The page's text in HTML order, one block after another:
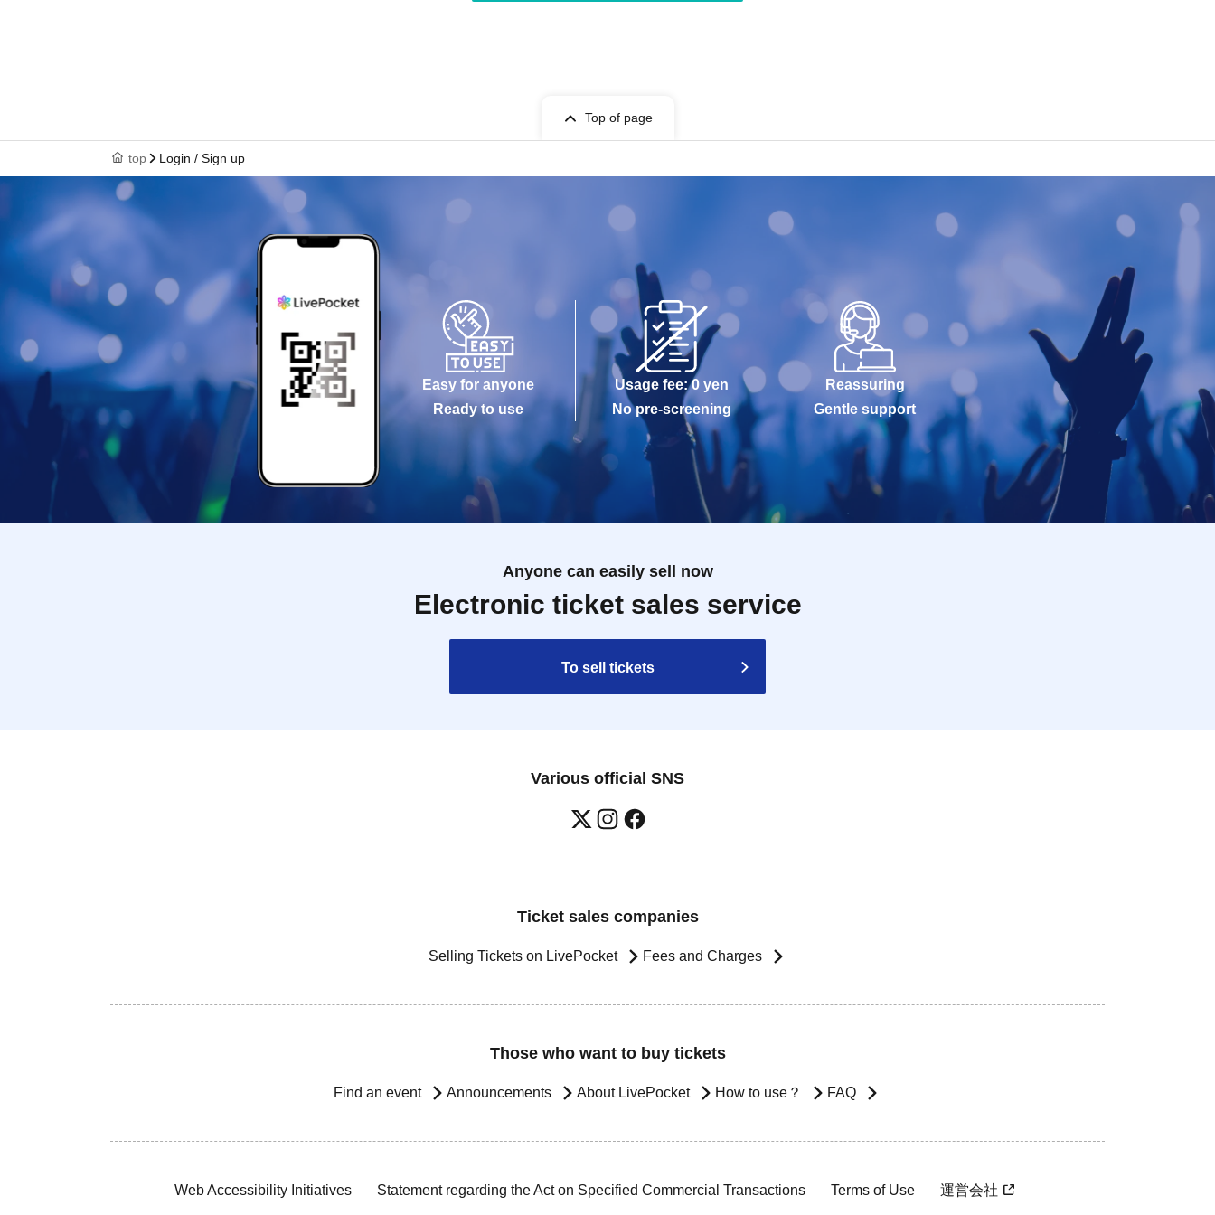
Top of page
top Login / Sign up
Easy for anyone
Ready to use
Usage fee: 0 yen
No pre-screening
Reassuring
Gentle support
Anyone can easily sell now
Electronic ticket sales service
To sell tickets
Various official SNS
Ticket sales companies
Selling Tickets on LivePocket Fees and Charges
Those who want to buy tickets
Find an event Announcements About LivePocket How to use？ FAQ
Web Accessibility Initiatives Statement regarding the Act on Specified Commercial Transactions Terms of Use 運営会社